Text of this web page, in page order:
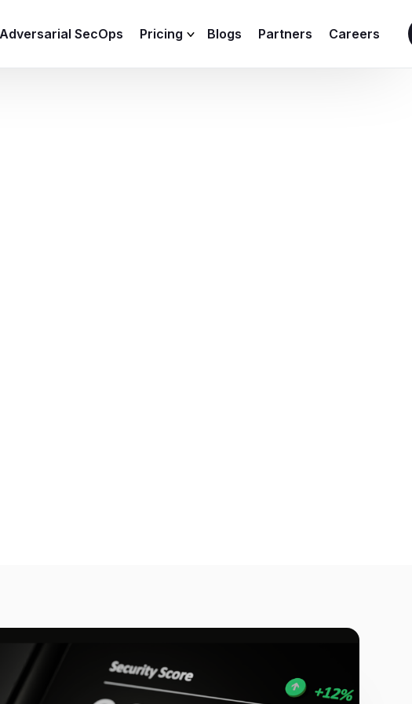
Adversarial SecOps Pricing Blogs Partners Careers